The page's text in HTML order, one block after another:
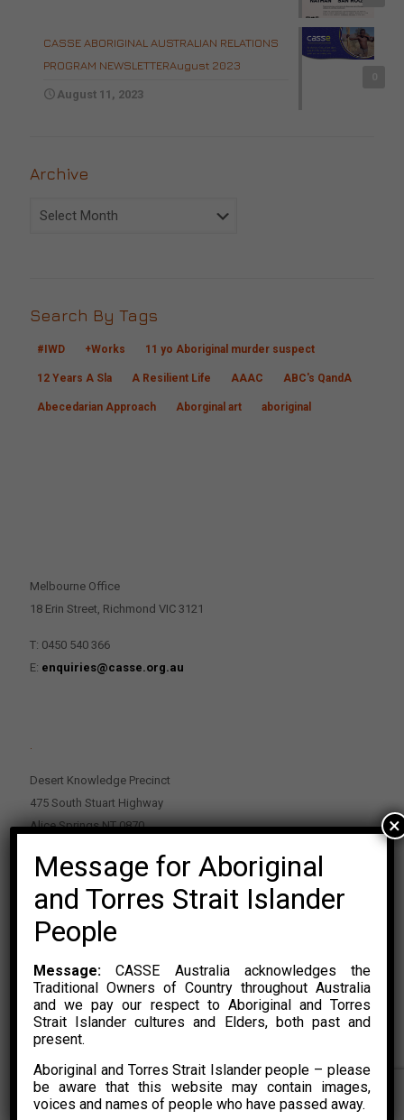
CASSE ABORIGINAL AUSTRALIAN RELATIONS
PROGRAM NEWSLETTERAugust 2023
August 11, 2023
Archive
Archive
Search By Tags
#IWD +Works 11 yo Aboriginal murder suspect
12 Years A Sla A Resilient Life AAAC ABC's QandA
Abecedarian Approach Aborginal art aboriginal
Melbourne Office
18 Erin Street, Richmond VIC 3121
T: 0450 540 366
E: enquiries@casse.org.au
Desert Knowledge Precinct
475 South Stuart Highway
Alice Springs NT 0870
PO Box 2114, Alice Springs NT 0870
enquiries@casse.org.au
Or Contact Nikolas Rosalski
P: 0428 500 489
© 2015 – 2023 CASSE Australia Limited. Website Developed by
CONYAK
Message for Aboriginal
and Torres Strait Islander
People
Message: CASSE Australia acknowledges the
Traditional Owners of Country throughout Australia
and we pay our respect to Aboriginal and Torres
Strait Islander cultures and Elders, both past and
present.
Aboriginal and Torres Strait Islander people – please
be aware that this website may contain images,
voices and names of people who have passed away.
×